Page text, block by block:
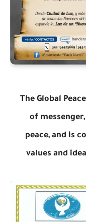
The Global
of
peace, and is
values and